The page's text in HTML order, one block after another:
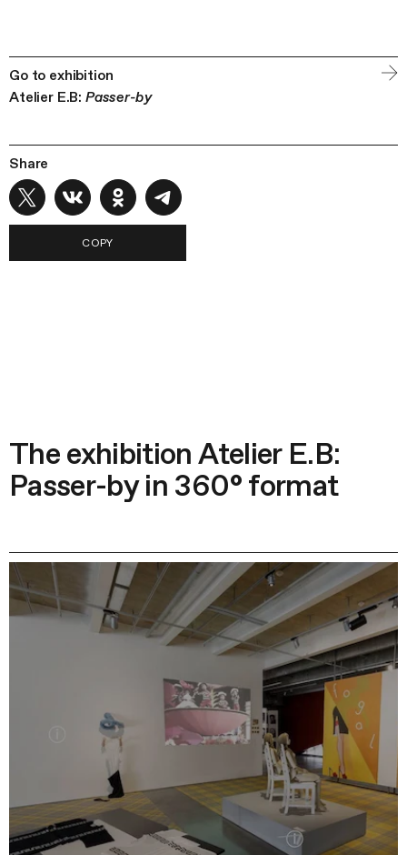
Go to exhibition
Atelier E.B: Passer-by
Share
COPY
The exhibition Atelier E.B:
Passer-by in 360° format